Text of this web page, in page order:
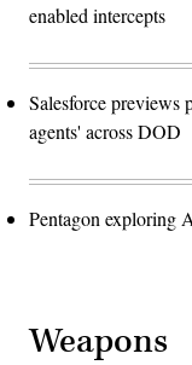
enabled intercepts
Salesforce previews
agents' across DOD
Pentagon exploring
Weapons